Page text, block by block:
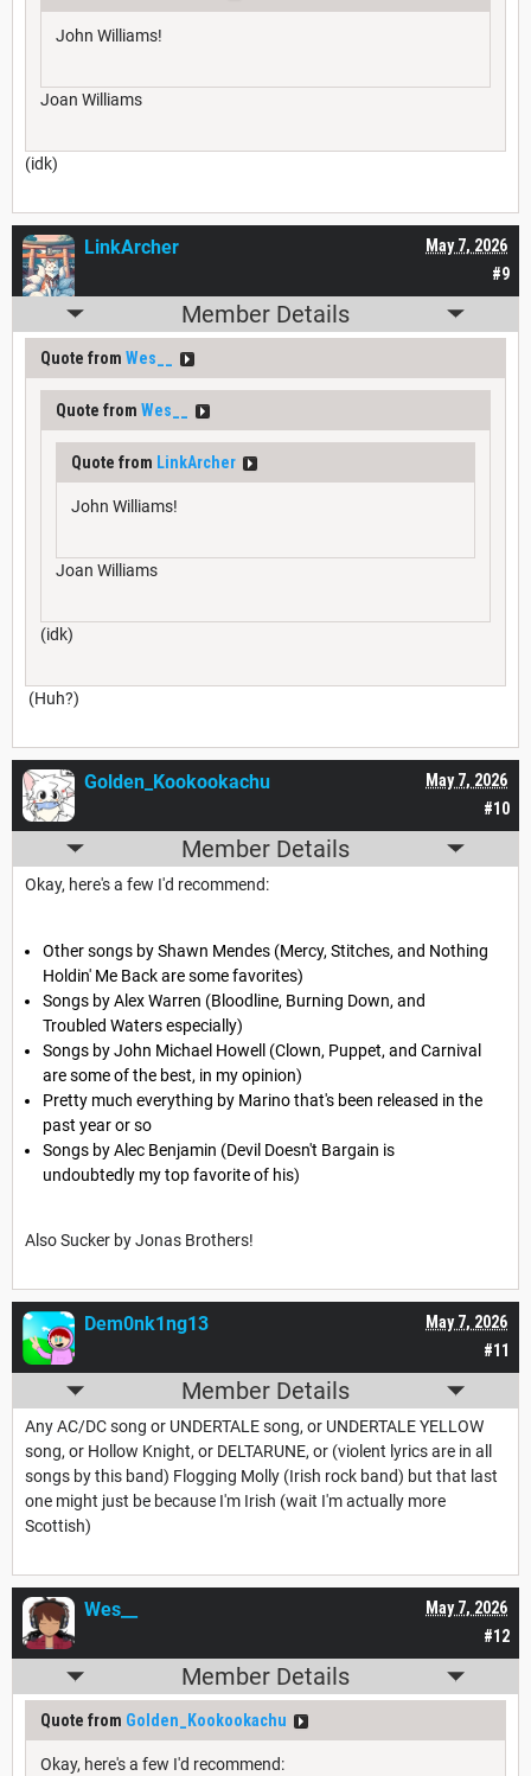
John Williams!
Joan Williams
(idk)
#9
May 7, 2026
LinkArcher
Member Details
Quote from Wes__
Quote from Wes__
Quote from LinkArcher
John Williams!
Joan Williams
(idk)
(Huh?)
#10
May 7, 2026
Golden_Kookookachu
Member Details
Okay, here's a few I'd recommend:
Other songs by Shawn Mendes (Mercy, Stitches, and Nothing
Holdin' Me Back are some favorites)
Songs by Alex Warren (Bloodline, Burning Down, and
Troubled Waters especially)
Songs by John Michael Howell (Clown, Puppet, and Carnival
are some of the best, in my opinion)
Pretty much everything by Marino that's been released in the
past year or so
Songs by Alec Benjamin (Devil Doesn't Bargain is
undoubtedly my top favorite of his)
Also Sucker by Jonas Brothers!
#11
May 7, 2026
Dem0nk1ng13
Member Details
Any AC/DC song or UNDERTALE song, or UNDERTALE YELLOW
song, or Hollow Knight, or DELTARUNE, or (violent lyrics are in all
songs by this band) Flogging Molly (Irish rock band) but that last
one might just be because I'm Irish (wait I'm actually more
Scottish)
#12
May 7, 2026
Wes__
Member Details
Quote from Golden_Kookookachu
Okay, here's a few I'd recommend: